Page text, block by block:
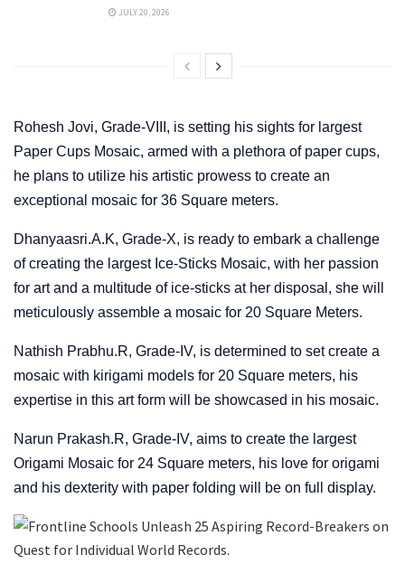
JULY 20, 2026
Rohesh Jovi, Grade-VIII, is setting his sights for largest
Paper Cups Mosaic, armed with a plethora of paper cups,
he plans to utilize his artistic prowess to create an
exceptional mosaic for 36 Square meters.
Dhanyaasri.A.K, Grade-X, is ready to embark a challenge
of creating the largest Ice-Sticks Mosaic, with her passion
for art and a multitude of ice-sticks at her disposal, she will
meticulously assemble a mosaic for 20 Square Meters.
Nathish Prabhu.R, Grade-IV, is determined to set create a
mosaic with kirigami models for 20 Square meters, his
expertise in this art form will be showcased in his mosaic.
Narun Prakash.R, Grade-IV, aims to create the largest
Origami Mosaic for 24 Square meters, his love for origami
and his dexterity with paper folding will be on full display.